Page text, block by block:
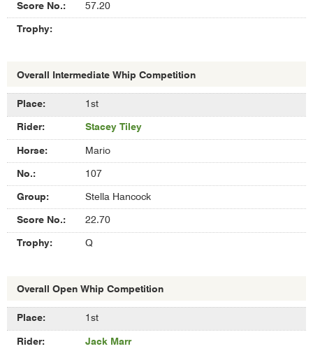
57.20
Overall Intermediate Whip Competition
Results
Overall
Intermediate
Competition
1st
Stacey Tiley
Mario
107
Stella Hancock
22.70
Q
Overall Open Whip Competition
Results
Overall
1st
Jack Marr